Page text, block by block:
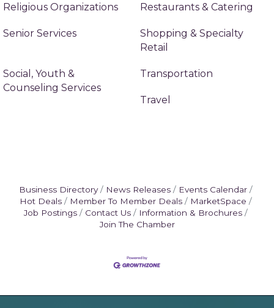
Religious Organizations Restaurants & Catering
Senior Services
Shopping & Specialty
Retail
Social, Youth &
Counseling Services
Transportation
Travel
Business Directory News Releases
Events Calendar
Hot Deals
Member To Member Deals
MarketSpace
Job Postings
Contact Us
Information & Brochures
Join The Chamber